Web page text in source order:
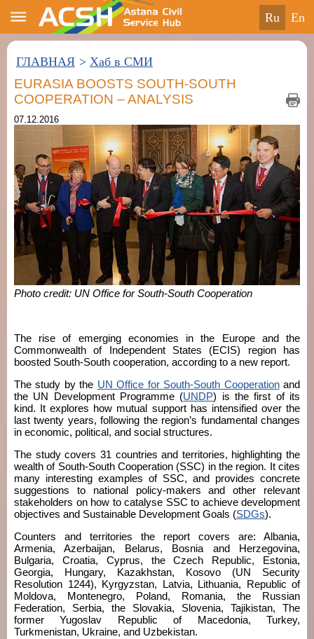
ru en
ГЛАВНАЯ > Хаб в СМИ
EURASIA BOOSTS SOUTH-SOUTH
COOPERATION – ANALYSIS
07.12.2016
Photo credit: UN Office for South-South Cooperation
The rise of emerging economies in the Europe and the
Commonwealth of Independent States (ECIS) region has
boosted South-South cooperation, according to a new report.
The study by the UN Office for South-South Cooperationand
the UN Development Programme (UNDP) is the first of its
kind. It explores how mutual support has intensified over the
last twenty years, following the region’s fundamental changes
in economic, political, and social structures.
The study covers 31 countries and territories, highlighting the
wealth of South-South Cooperation (SSC) in the region. It cites
many interesting examples of SSC, and provides concrete
suggestions to national policy-makers and other relevant
stakeholders on how to catalyse SSC to achieve development
objectives and Sustainable Development Goals (SDGs).
Counters and territories the report covers are: Albania,
Armenia, Azerbaijan, Belarus, Bosnia and Herzegovina,
Bulgaria, Croatia, Cyprus, the Czech Republic, Estonia,
Georgia, Hungary, Kazakhstan, Kosovo (UN Security
Resolution 1244), Kyrgyzstan, Latvia, Lithuania, Republic of
Moldova, Montenegro, Poland, Romania, the Russian
Federation, Serbia, the Slovakia, Slovenia, Tajikistan, The
former Yugoslav Republic of Macedonia, Turkey,
Turkmenistan, Ukraine, and Uzbekistan.